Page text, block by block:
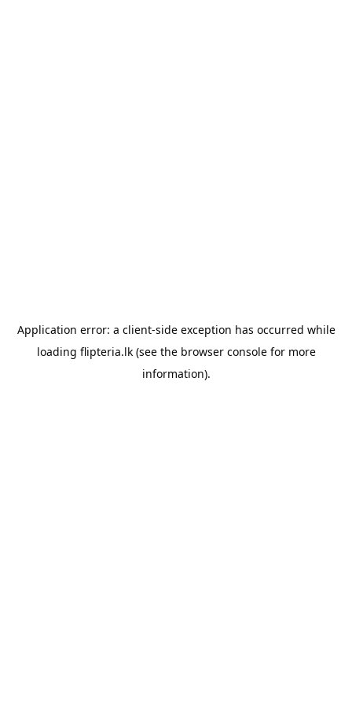
Application error: a client-side exception has occurred while
loading flipteria.lk(see the browser consolefor more
information).